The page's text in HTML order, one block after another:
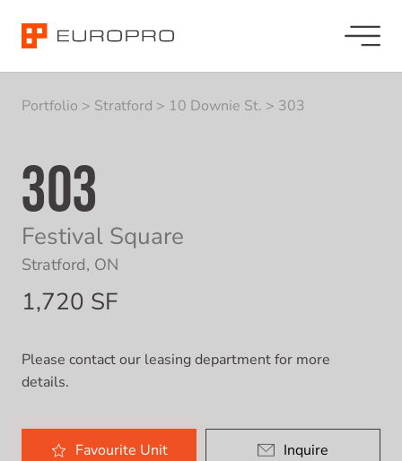
Portfolio > Stratford > 10 Downie St. > 303
303
Festival Square
Stratford, ON
1,720 SF
Please contact our leasing department for more
details.
Favourite Unit Inquire